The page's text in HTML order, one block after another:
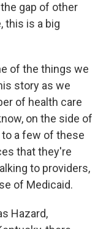
gap of other
this is a big
of the things we
story as we
of health care
on the side of
to a few of these
that they're
to providers,
of Medicaid.
Hazard,